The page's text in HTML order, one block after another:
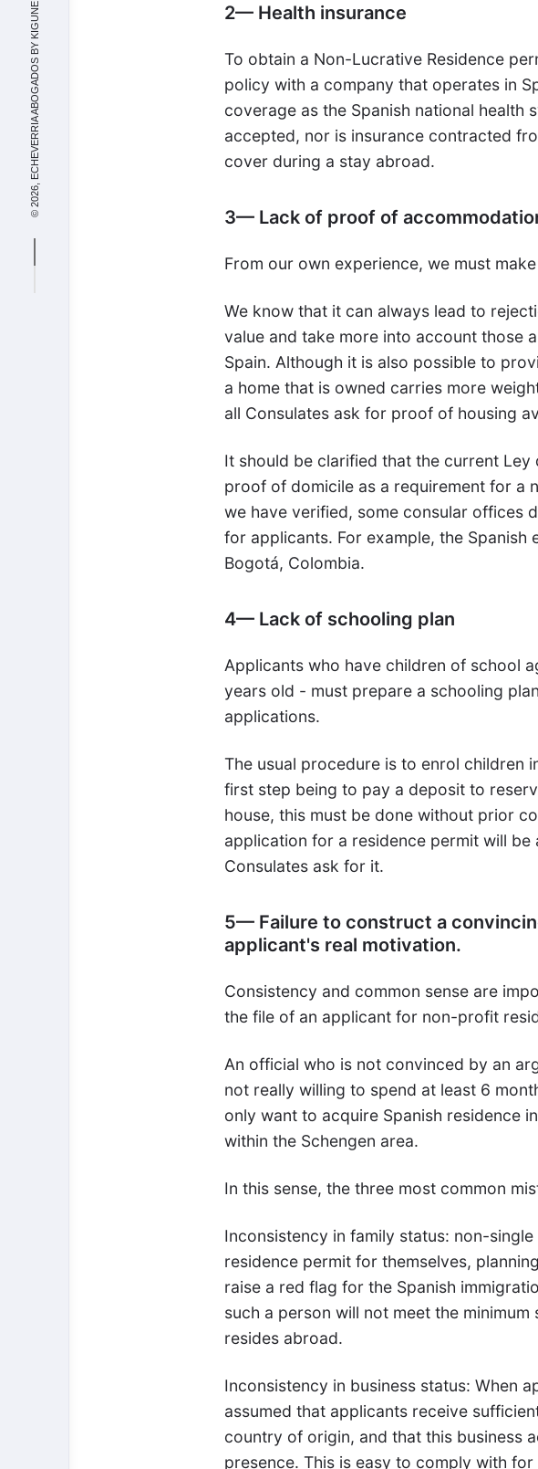
© 2026, ECHEVERRIA ABOGADOS BY
KIGUNE 2— Health insurance
To obtain a Non-Lucrative Residence
policy with a company that operates in
coverage as the Spanish national health
accepted, nor is insurance contracted
cover during a stay abroad.
3— Lack of proof of
From our own experience, we must
We know that it can always lead to
value and take more into account those
Spain. Although it is also possible to
a home that is owned carries more
all Consulates ask for proof of housing
It should be clarified that the current
proof of domicile as a requirement for a
we have verified, some consular offices
for applicants. For example, the Spanish
Bogotá, Colombia.
4— Lack of schooling plan
Applicants who have children of school
years old - must prepare a schooling
applications.
The usual procedure is to enrol children
first step being to pay a deposit to
house, this must be done without prior
application for a residence permit will
Consulates ask for it.
5— Failure to construct a
applicant's real motivation.
Consistency and common sense are
the file of an applicant for non-profit
An official who is not convinced by an
not really willing to spend at least 6
only want to acquire Spanish residence
within the Schengen area.
In this sense, the three most common
Inconsistency in family status: non-
residence permit for themselves,
raise a red flag for the Spanish
such a person will not meet the
resides abroad.
Inconsistency in business status: When
assumed that applicants receive
country of origin, and that this business
presence. This is easy to comply with